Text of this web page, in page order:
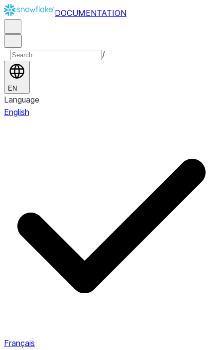
DOCUMENTATION
/
EN
Language
English
Français